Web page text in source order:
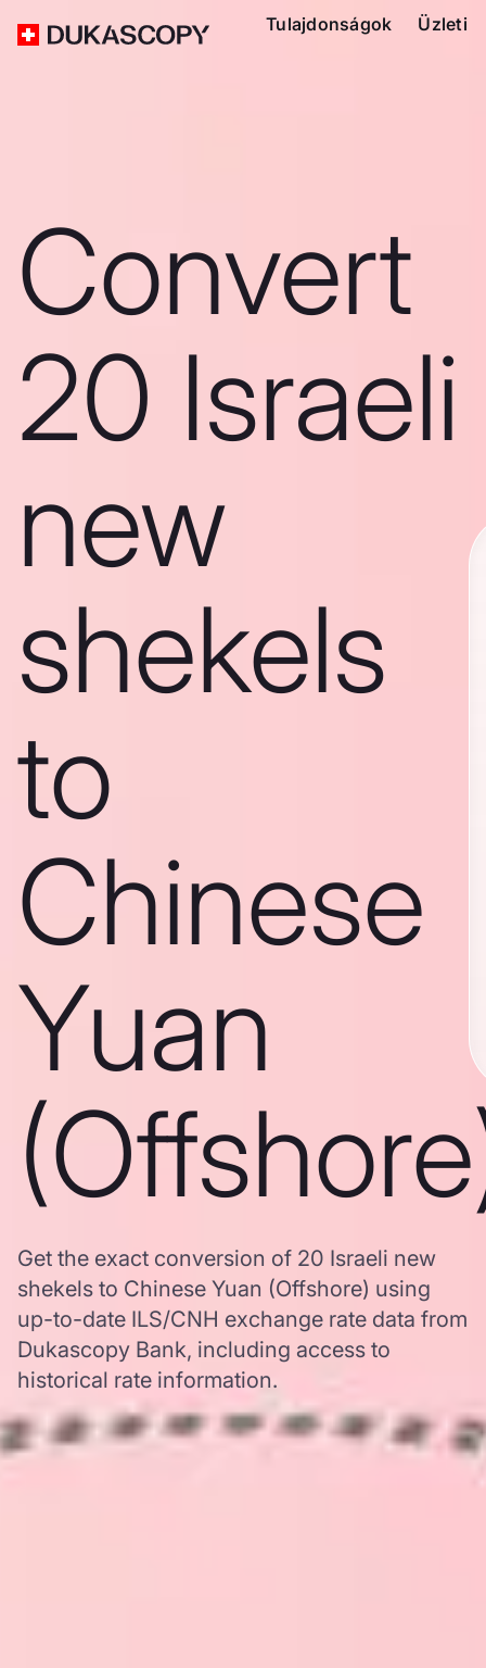
Tulajdonságok Üzleti
Convert
20 Israeli
new
shekels
to
Chinese
Yuan
Get the exact conversion of 20 Israeli new
shekels to Chinese Yuan (Offshore) using
up-to-date ILS/CNH exchange rate data from
Dukascopy Bank, including access to
historical rate information.